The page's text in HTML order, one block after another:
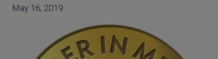
May 16, 2019